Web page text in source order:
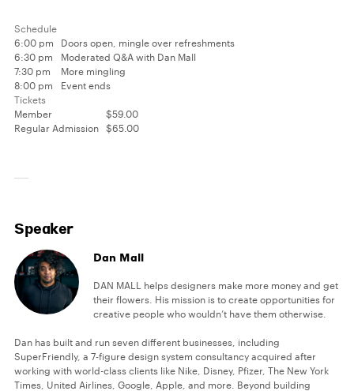
Schedule
6:00 pm
Doors open, mingle over refreshments
6:30 pm
Moderated Q&A with Dan Mall
7:30 pm
More mingling
8:00 pm
Event ends
Tickets
Member
$59.00
Regular Admission
$65.00
Speaker
Dan Mall
DAN MALL helps designers make more money and get
their flowers. His mission is to create opportunities for
creative people who wouldn’t have them otherwise.
Dan has built and run seven different businesses, including
SuperFriendly, a 7-figure design system consultancy acquired after
working with world-class clients like Nike, Disney, Pfizer, The New York
Times, United Airlines, Google, Apple, and more. Beyond building